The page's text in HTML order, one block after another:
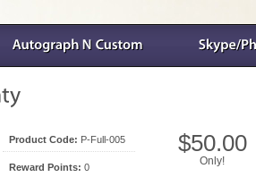
Product Code: P-Full-005
Reward Points: 0
$50.00
Only!